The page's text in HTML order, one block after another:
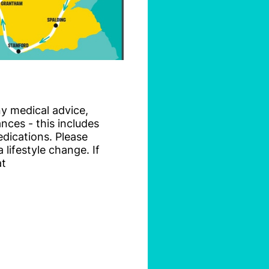
medical advice,
- this includes
Please
lifestyle change. If